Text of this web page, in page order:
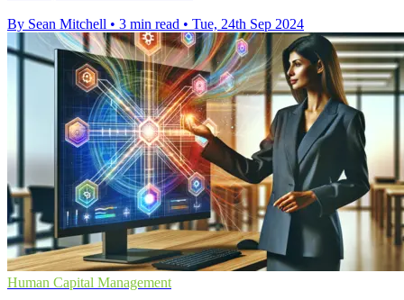
By Sean Mitchell • 3 min read • Tue, 24th Sep 2024
Human Capital Management